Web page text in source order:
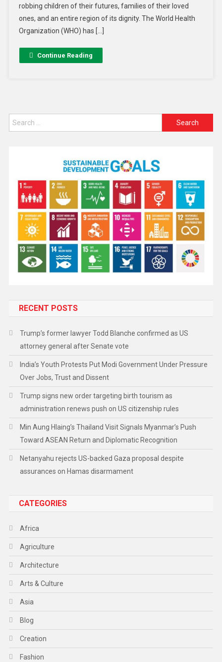
robbing children of their futures, families of their loved
ones, and an entire region of its dignity. The World Health
Organization (WHO) has […]
Continue Reading
RECENT POSTS
Trump’s former lawyer Todd Blanche confirmed as US
attorney general after Senate vote
India’s Youth Protests Put Modi Government Under Pressure
Over Jobs, Trust and Dissent
Trump signs new order targeting birth tourism as
administration renews push on US citizenship rules
Min Aung Hlaing’s Thailand Visit Signals Myanmar’s Push
Toward ASEAN Return and Diplomatic Recognition
Netanyahu rejects US-backed Gaza proposal despite
assurances on Hamas disarmament
CATEGORIES
Africa
Agriculture
Architecture
Arts & Culture
Asia
Blog
Creation
Fashion